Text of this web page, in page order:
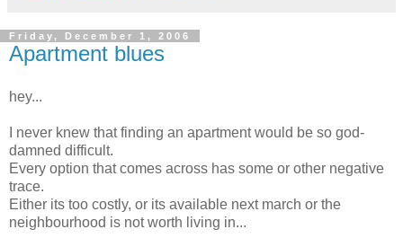
Friday, December 1, 2006
Apartment blues
hey...
I never knew that finding an apartment would be so god-
damned difficult.
Every option that comes across has some or other negative
trace.
Either its too costly, or its available next march or the
neighbourhood is not worth living in...